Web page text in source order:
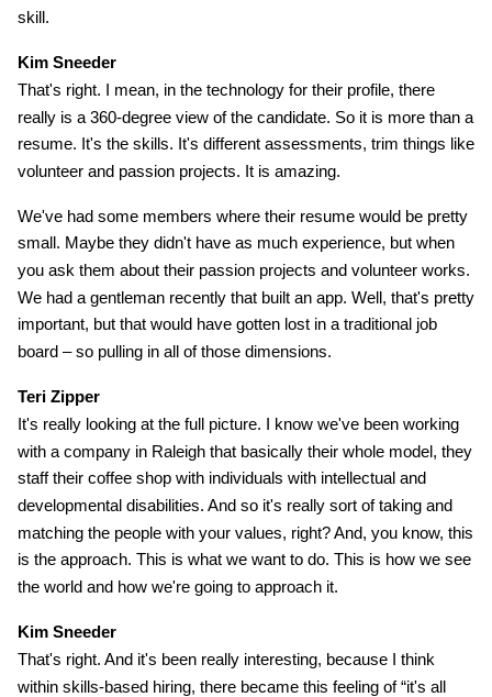
skill.
Kim Sneeder
That's right. I mean, in the technology for their profile, there
really is a 360-degree view of the candidate. So it is more than a
resume. It's the skills. It's different assessments, trim things like
volunteer and passion projects. It is amazing.
We've had some members where their resume would be pretty
small. Maybe they didn't have as much experience, but when
you ask them about their passion projects and volunteer works.
We had a gentleman recently that built an app. Well, that's pretty
important, but that would have gotten lost in a traditional job
board – so pulling in all of those dimensions.
Teri Zipper
It's really looking at the full picture. I know we've been working
with a company in Raleigh that basically their whole model, they
staff their coffee shop with individuals with intellectual and
developmental disabilities. And so it's really sort of taking and
matching the people with your values, right? And, you know, this
is the approach. This is what we want to do. This is how we see
the world and how we're going to approach it.
Kim Sneeder
That's right. And it's been really interesting, because I think
within skills-based hiring, there became this feeling of “it's all